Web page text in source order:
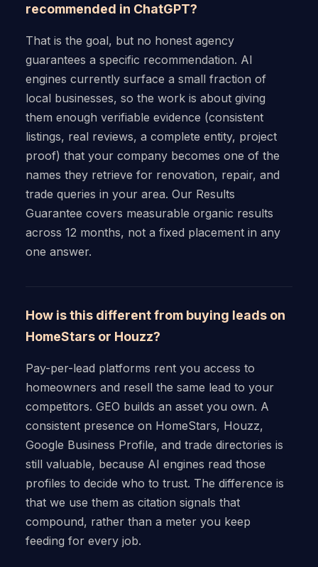
recommended in ChatGPT?
That is the goal, but no honest agency
guarantees a specific recommendation. AI
engines currently surface a small fraction of
local businesses, so the work is about giving
them enough verifiable evidence (consistent
listings, real reviews, a complete entity, project
proof) that your company becomes one of the
names they retrieve for renovation, repair, and
trade queries in your area. Our Results
Guarantee covers measurable organic results
across 12 months, not a fixed placement in any
one answer.
How is this different from buying leads on
HomeStars or Houzz?
Pay-per-lead platforms rent you access to
homeowners and resell the same lead to your
competitors. GEO builds an asset you own. A
consistent presence on HomeStars, Houzz,
Google Business Profile, and trade directories is
still valuable, because AI engines read those
profiles to decide who to trust. The difference is
that we use them as citation signals that
compound, rather than a meter you keep
feeding for every job.